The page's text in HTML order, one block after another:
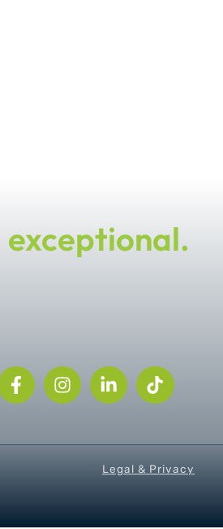
exceptional.
Legal & Privacy